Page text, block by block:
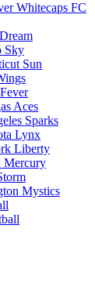
Whitecaps FC
Sky
Sun
Aces
Sparks
Lynx
Liberty
Mercury
Mystics